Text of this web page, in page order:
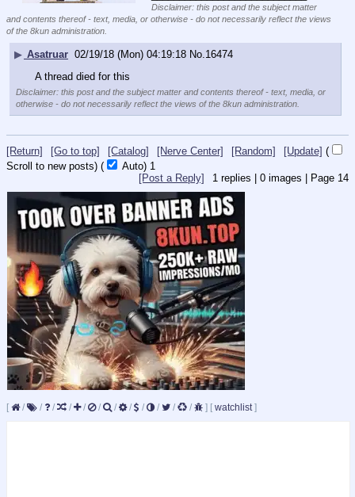
Disclaimer: this post and the subject matter
and contents thereof - text, media, or otherwise - do not necessarily reflect the views
of the 8kun administration.
▶ Asatruar 02/19/18 (Mon) 04:19:18 No. 16474
A thread died for this
Disclaimer: this post and the subject matter and contents thereof - text, media, or
otherwise - do not necessarily reflect the views of the 8kun administration.
[Return] [Go to top] [Catalog] [Nerve Center] [Random] [Update] (
Scroll to new posts) ( Auto) 1
1 replies | 0 images | Page 14
[Post a Reply]
[ / / / / / / / / / / / / ] [ watchlist]